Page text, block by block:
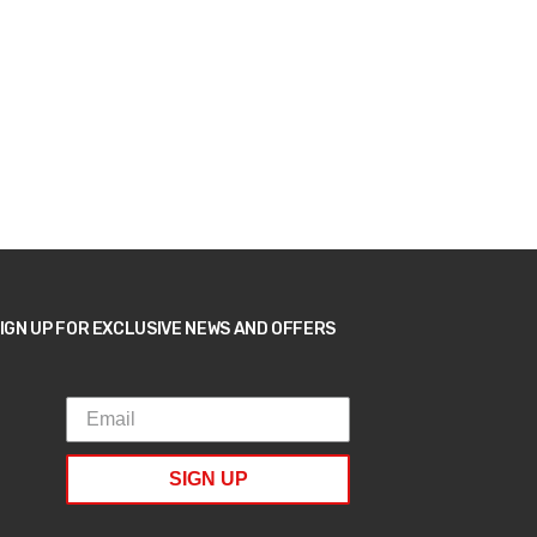
UP FOR EXCLUSIVE NEWS AND OFFERS
SIGN UP